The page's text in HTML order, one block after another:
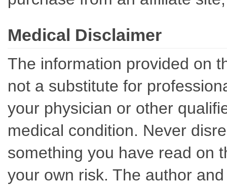
Medical Disclaimer
The information provided on
not a substitute for
your physician or other
medical condition. Never
something you have read on
your own risk. The author